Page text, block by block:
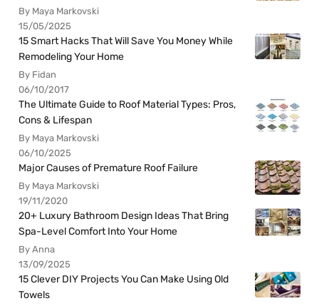
By Maya Markovski
15/05/2025
15 Smart Hacks That Will Save You Money While
Remodeling Your Home
By Fidan
06/10/2017
The Ultimate Guide to Roof Material Types: Pros,
Cons & Lifespan
By Maya Markovski
06/10/2025
Major Causes of Premature Roof Failure
By Maya Markovski
19/11/2020
20+ Luxury Bathroom Design Ideas That Bring
Spa-Level Comfort Into Your Home
By Anna
13/09/2025
15 Clever DIY Projects You Can Make Using Old
Towels